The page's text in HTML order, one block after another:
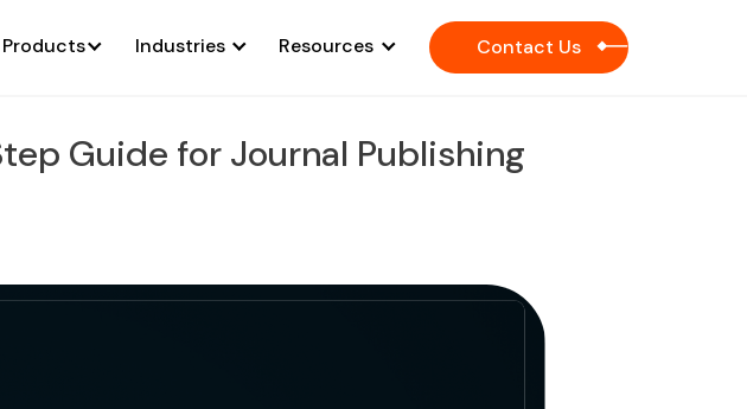
Products Industries Resources Contact Us
Guide for Journal Publishing